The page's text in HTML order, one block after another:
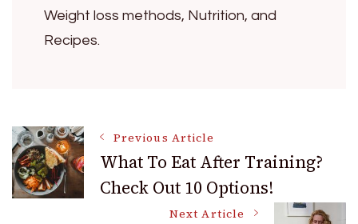
Weight loss methods, Nutrition, and
Recipes.
Post
Navigation
Previous Article
What To Eat After Training?
Check Out 10 Options!
Next Article